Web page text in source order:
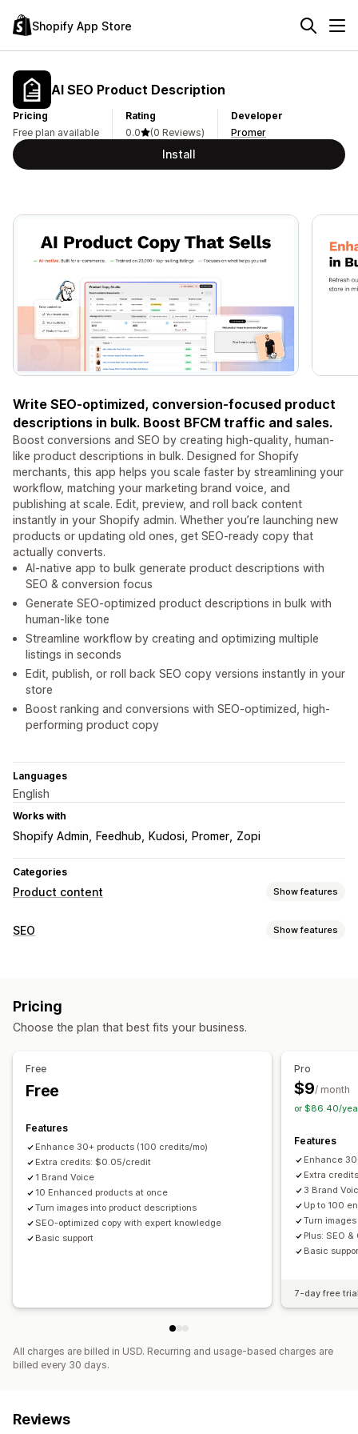
Shopify App Store
AI SEO Product Description
Pricing
Free plan available
Rating
0.0
(0 Reviews)
Developer
Promer
Install
Write SEO-optimized, conversion-focused product
descriptions in bulk. Boost BFCM traffic and sales.
Boost conversions and SEO by creating high-quality, human-
like product descriptions in bulk. Designed for Shopify
merchants, this app helps you scale faster by streamlining your
workflow, matching your marketing brand voice, and
publishing at scale. Edit, preview, and roll back content
instantly in your Shopify admin. Whether you’re launching new
products or updating old ones, get SEO-ready copy that
actually converts.
AI-native app to bulk generate product descriptions with
SEO & conversion focus
Generate SEO-optimized product descriptions in bulk with
human-like tone
Streamline workflow by creating and optimizing multiple
listings in seconds
Edit, publish, or roll back SEO copy versions instantly in your
store
Boost ranking and conversions with SEO-optimized, high-
performing product copy
Languages
English
Works with
Shopify Admin Feedhub Kudosi Promer Zopi
Categories
Product content Show features
Content types
Content creation
AI generation
Prompt templates
Tone and style
SEO
Auto-optimization
Keyword research
SEO Show features
ALT text
Duplicate content Lazy loading Broken links
JSON-LD
AMP pages
Image optimization
Automations
Monitoring performance
SEO score
Audits
Analytics
Competitor analysis
Keyword analysis
Speed analysis
Link analysis Content analysis Tracking
Rank tracking
Conversion tracking
A/B testing
Pricing
Choose the plan that best fits your business.
Free
Free
Features
Enhance 30+ products (100 credits/mo)
Extra credits: $0.05/credit
1 Brand Voice
10 Enhanced products at once
Turn images into product descriptions
SEO-optimized copy with expert knowledge
Basic support
Pro
$9/ month
or $86.40/
Features
Enhance
Extra
3 Brand
Up to 100
Turn
Plus: SEO
Basic
7-day free
All charges are billed in USD. Recurring and usage-based charges are
billed every 30 days.
Reviews